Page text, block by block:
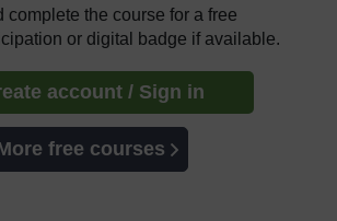
complete the course for a free
or digital badge if available.
account / Sign in
free courses